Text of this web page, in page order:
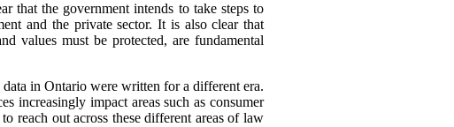
that the government intends to take steps to
and the private sector. It is also clear that
values must be protected, are fundamental
in Ontario were written for a different era.
increasingly impact areas such as consumer
reach out across these different areas of law